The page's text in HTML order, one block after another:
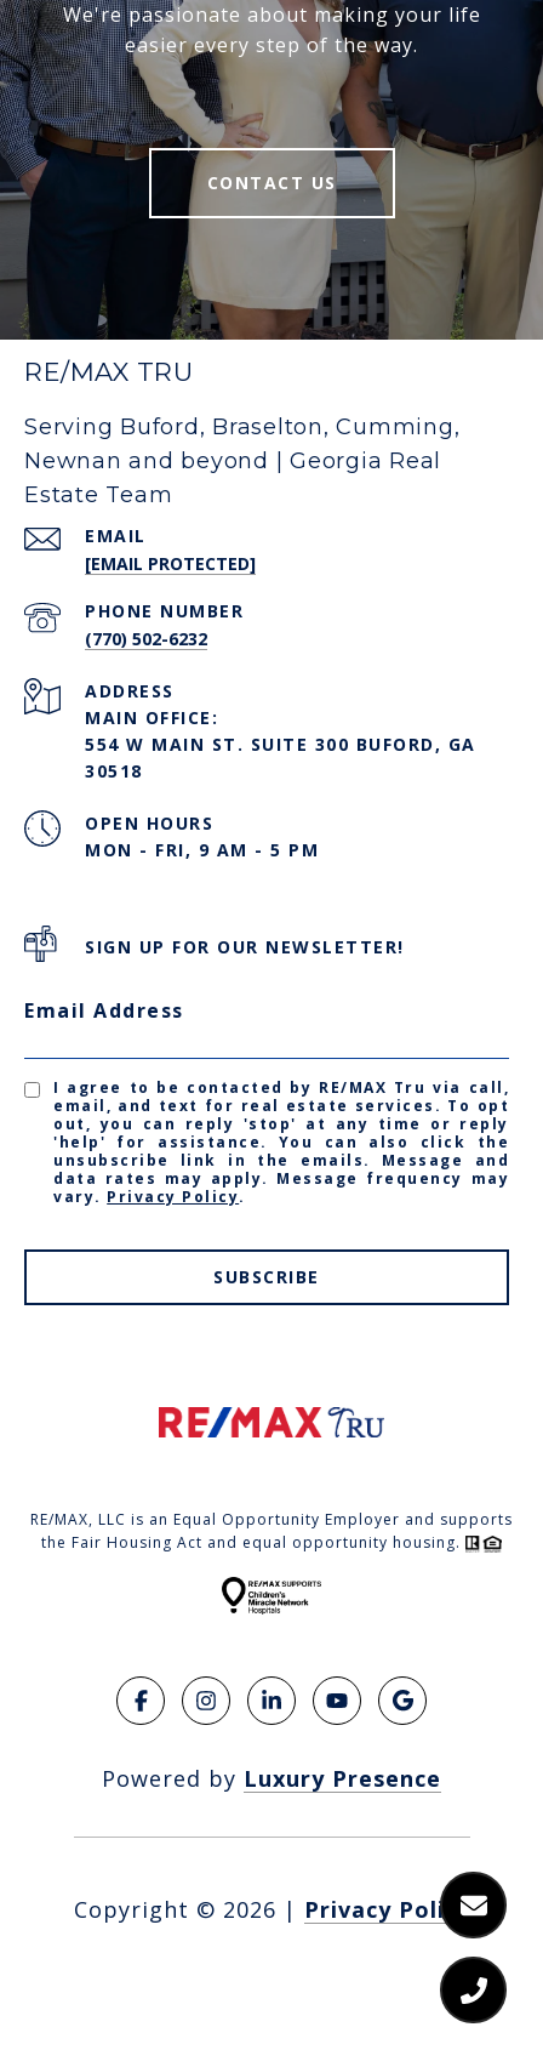
We're passionate about making your life
easier every step of the way.
CONTACT US
RE/MAX TRU
Serving Buford, Braselton, Cumming,
Newnan and beyond | Georgia Real
Estate Team
EMAIL
[EMAIL PROTECTED]
PHONE NUMBER
(770) 502-6232
ADDRESS
MAIN OFFICE:
554 W MAIN ST. SUITE 300 BUFORD, GA
30518
OPEN HOURS
MON - FRI, 9 AM - 5 PM
SIGN UP FOR OUR NEWSLETTER!
Email Address
I agree to be contacted by RE/MAX Tru via call,
email, and text for real estate services. To opt
out, you can reply 'stop' at any time or reply
'help' for assistance. You can also click the
unsubscribe link in the emails. Message and
data rates may apply. Message frequency may
vary. Privacy Policy.
SUBSCRIBE
RE/MAX, LLC is an Equal Opportunity Employer and supports
the Fair Housing Act and equal opportunity housing.
Powered by Luxury Presence
Copyright © 2026 | Privacy Policy